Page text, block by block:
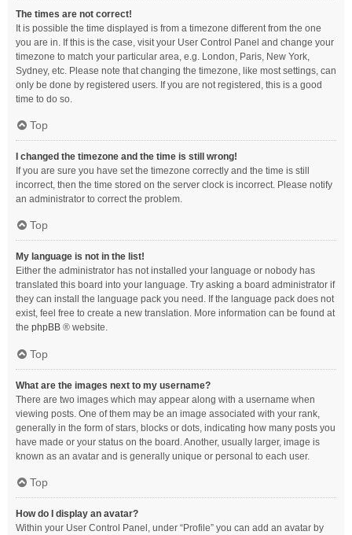
The times are not correct!
It is possible the time displayed is from a timezone different from the one
you are in. If this is the case, visit your User Control Panel and change your
timezone to match your particular area, e.g. London, Paris, New York,
Sydney, etc. Please note that changing the timezone, like most settings, can
only be done by registered users. If you are not registered, this is a good
time to do so.
Top
I changed the timezone and the time is still wrong!
If you are sure you have set the timezone correctly and the time is still
incorrect, then the time stored on the server clock is incorrect. Please notify
an administrator to correct the problem.
Top
My language is not in the list!
Either the administrator has not installed your language or nobody has
translated this board into your language. Try asking a board administrator if
they can install the language pack you need. If the language pack does not
exist, feel free to create a new translation. More information can be found at
the phpBB ® website.
Top
What are the images next to my username?
There are two images which may appear along with a username when
viewing posts. One of them may be an image associated with your rank,
generally in the form of stars, blocks or dots, indicating how many posts you
have made or your status on the board. Another, usually larger, image is
known as an avatar and is generally unique or personal to each user.
Top
How do I display an avatar?
Within your User Control Panel, under “Profile” you can add an avatar by